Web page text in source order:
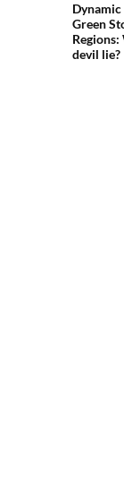
Green
devil lie?